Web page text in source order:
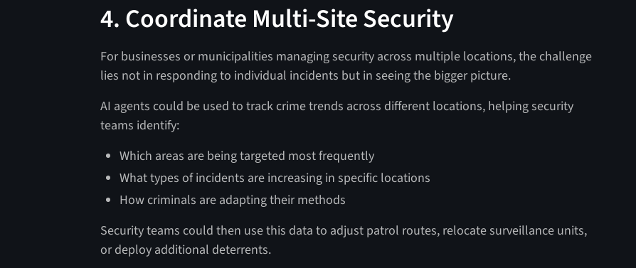
4. Coordinate Multi-Site Security
For businesses or municipalities managing security across multiple locations, the challenge
lies not in responding to individual incidents but in seeing the bigger picture.
AI agents could be used to track crime trends across different locations, helping security
teams identify:
Which areas are being targeted most frequently
What types of incidents are increasing in specific locations
How criminals are adapting their methods
Security teams could then use this data to adjust patrol routes, relocate surveillance units,
or deploy additional deterrents.